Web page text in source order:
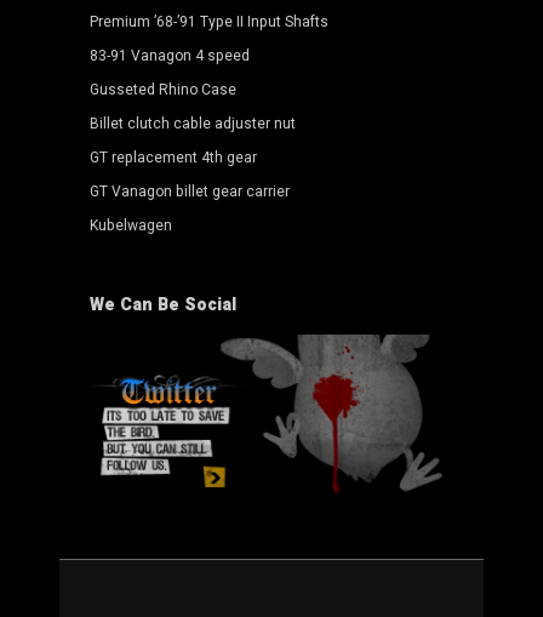
Premium ’68-’91 Type II Input Shafts
83-91 Vanagon 4 speed
Gusseted Rhino Case
Billet clutch cable adjuster nut
GT replacement 4th gear
GT Vanagon billet gear carrier
Kubelwagen
We Can Be Social